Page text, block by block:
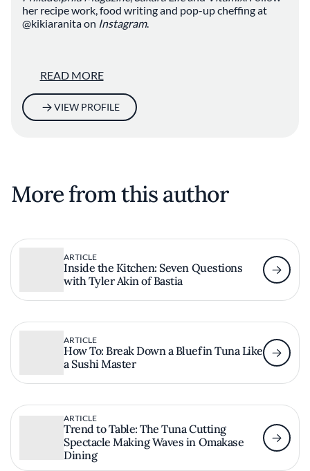
her recipe work, food writing and pop-up cheffing at
@kikiaranita on Instagram.
READ MORE
VIEW PROFILE
More from this author
ARTICLE
Inside the Kitchen: Seven Questions
with Tyler Akin of Bastia
ARTICLE
How To: Break Down a Bluefin Tuna Like
a Sushi Master
ARTICLE
Trend to Table: The Tuna Cutting
Spectacle Making Waves in Omakase
Dining